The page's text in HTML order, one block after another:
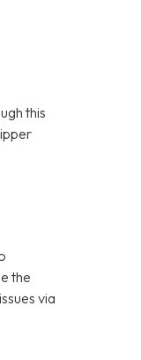
this
the
via